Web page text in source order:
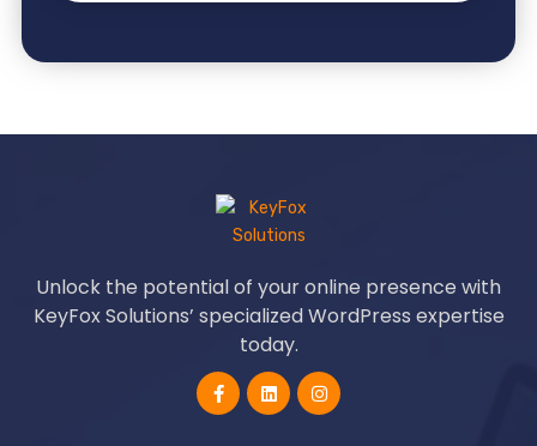
Unlock the potential of your online presence with
KeyFox Solutions’ specialized WordPress expertise
today.